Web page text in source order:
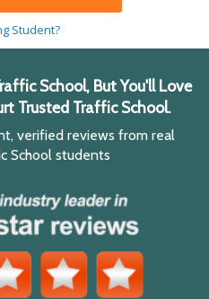
Student?
School, But You'll Love
Trusted Traffic School.
verified reviews from real
School students